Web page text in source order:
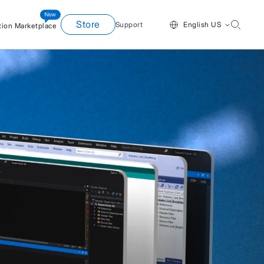
Marketplace Store Support English US